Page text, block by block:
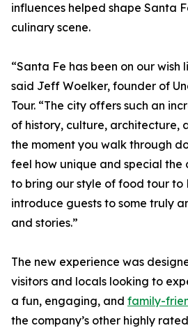
influences helped shape Santa
culinary scene.
“Santa Fe has been on our wish
said Jeff Woelker, founder of
Tour. “The city offers such an
of history, culture, architecture,
the moment you walk through
feel how unique and special the
to bring our style of food tour to
introduce guests to some truly
and stories.”
The new experience was
visitors and locals looking to
a fun, engaging, and family-
the company’s other highly